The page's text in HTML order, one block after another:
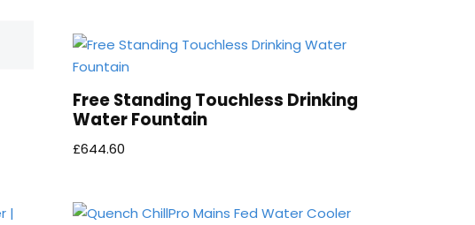
Free Standing Touchless Drinking
Water Fountain
£644.60